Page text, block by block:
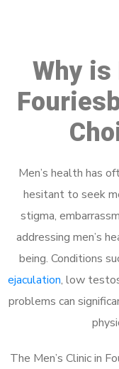
Why is
Men’s health has
hesitant to seek
stigma,
addressing men’s
being. Conditions
ejaculation, low
problems can
The Men’s Clinic in